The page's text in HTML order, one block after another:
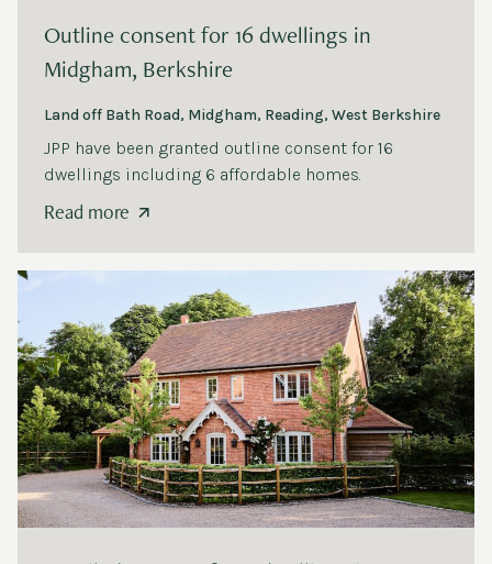
Outline consent for 16 dwellings in
Midgham, Berkshire
Land off Bath Road, Midgham, Reading, West Berkshire
JPP have been granted outline consent for 16
dwellings including 6 affordable homes.
Read more